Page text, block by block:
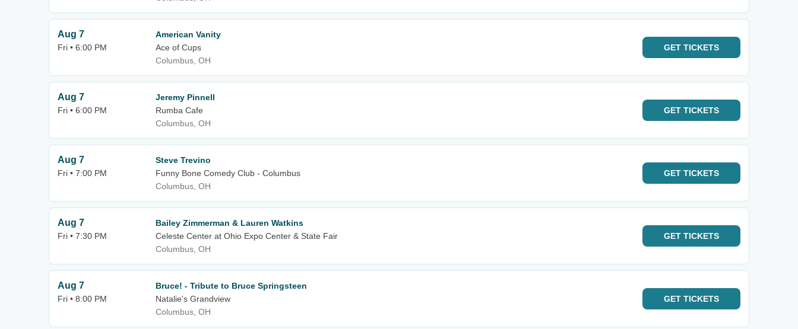
Aug 7
Fri • 6:00 PM
American Vanity
Ace of Cups
Columbus, OH
GET TICKETS
Aug 7
Fri • 6:00 PM
Jeremy Pinnell
Rumba Cafe
Columbus, OH
GET TICKETS
Aug 7
Fri • 7:00 PM
Steve Trevino
Funny Bone Comedy Club - Columbus
Columbus, OH
GET TICKETS
Aug 7
Fri • 7:30 PM
Bailey Zimmerman & Lauren Watkins
Celeste Center at Ohio Expo Center & State Fair
Columbus, OH
GET TICKETS
Aug 7
Fri • 8:00 PM
Bruce! - Tribute to Bruce Springsteen
Natalie's Grandview
Columbus, OH
GET TICKETS